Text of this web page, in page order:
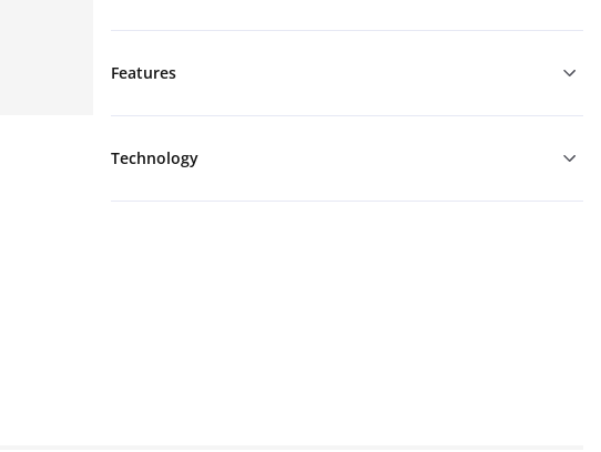
Features
Technology